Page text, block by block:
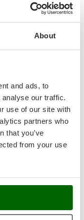
About
and ads, to
our traffic.
use of our site with
partners who
that you’ve
from your use
€ 131,30VAT
incl.
R-5
Add
Anti-cut Protection